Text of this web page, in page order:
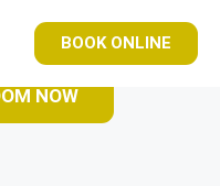
BOOK ONLINE
NOW